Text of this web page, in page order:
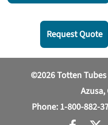
Request Quote
©2026 Totten
Azusa,
Phone: 1-800-882-